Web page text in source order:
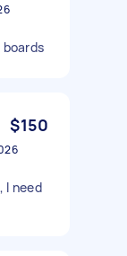
boards
$150
I need